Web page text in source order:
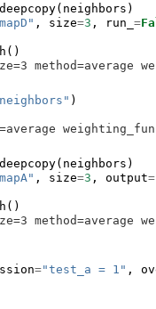
deepcopy( neighbors )
, size=3 , run_ =
()
method=average
)
deepcopy( neighbors )
, size=3 , output=
()
method=average
="test_a = 1" ,